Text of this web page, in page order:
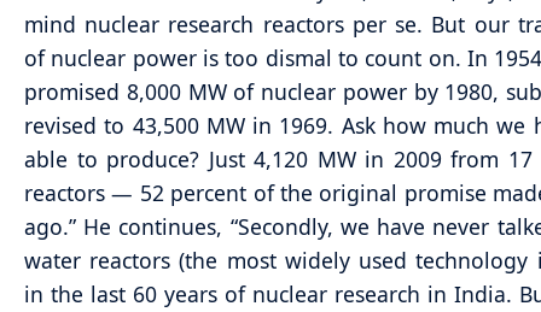
mind nuclear research reactors per se. But our
of nuclear power is too dismal to count on. In
promised 8,000 MW of nuclear power by 1980,
revised to 43,500 MW in 1969. Ask how much we
able to produce? Just 4,120 MW in 2009 from
reactors — 52 percent of the original promise
ago.” He continues, “Secondly, we have never
water reactors (the most widely used technology
in the last 60 years of nuclear research in India.